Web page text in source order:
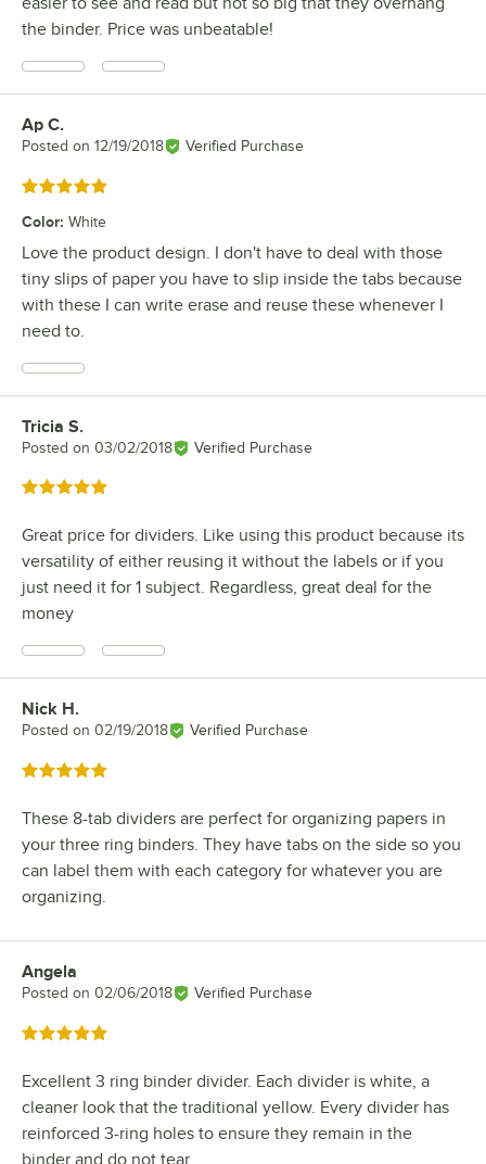
the binder. Price was unbeatable!
Review by
Ap C.
Posted on 12/19/2018 Verified Purchase
Rated 5 out of 5 stars
Color: White
Love the product design. I don't have to deal with those
tiny slips of paper you have to slip inside the tabs because
with these I can write erase and reuse these whenever I
need to.
Review by
Tricia S.
Posted on 03/02/2018 Verified Purchase
Rated 5 out of 5 stars
Great price for dividers. Like using this product because its
versatility of either reusing it without the labels or if you
just need it for 1 subject. Regardless, great deal for the
money
Review by
Nick H.
Posted on 02/19/2018 Verified Purchase
Rated 5 out of 5 stars
These 8-tab dividers are perfect for organizing papers in
your three ring binders. They have tabs on the side so you
can label them with each category for whatever you are
organizing.
Review by
Angela
Posted on 02/06/2018 Verified Purchase
Rated 5 out of 5 stars
Excellent 3 ring binder divider. Each divider is white, a
cleaner look that the traditional yellow. Every divider has
reinforced 3-ring holes to ensure they remain in the
binder and do not tear.